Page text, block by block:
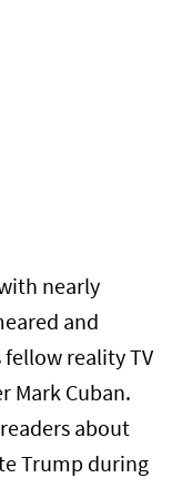
nearly
and
fellow reality TV
Mark Cuban.
about
Trump during